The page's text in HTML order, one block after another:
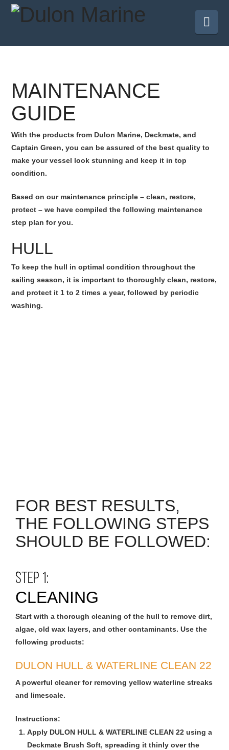
MAINTENANCE
GUIDE
With the products from Dulon Marine, Deckmate, and
Captain Green, you can be assured of the best quality to
make your vessel look stunning and keep it in top
condition.
Based on our maintenance principle – clean, restore,
protect – we have compiled the following maintenance
step plan for you.
HULL
To keep the hull in optimal condition throughout the
sailing season, it is important to thoroughly clean, restore,
and protect it 1 to 2 times a year, followed by periodic
washing.
FOR BEST RESULTS,
THE FOLLOWING STEPS
SHOULD BE FOLLOWED:
STEP 1:
CLEANING
Start with a thorough cleaning of the hull to remove dirt,
algae, old wax layers, and other contaminants. Use the
following products:
DULON HULL & WATERLINE CLEAN 22
A powerful cleaner for removing yellow waterline streaks
and limescale.
Instructions:
Apply DULON HULL & WATERLINE CLEAN 22 using a
Deckmate Brush Soft, spreading it thinly over the